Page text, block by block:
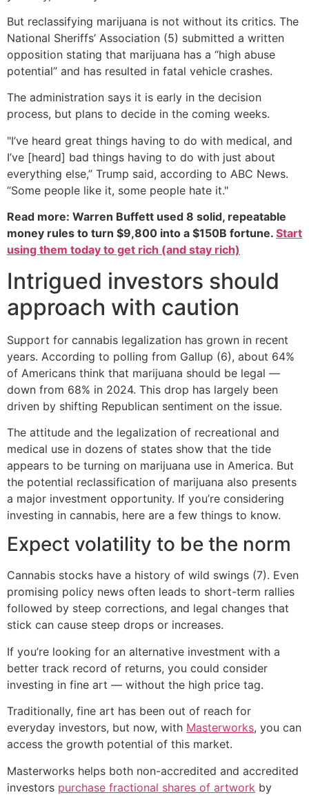
But reclassifying marijuana is not without its critics. The
National Sheriffs’ Association (5) submitted a written
opposition stating that marijuana has a “high abuse
potential” and has resulted in fatal vehicle crashes.
The administration says it is early in the decision
process, but plans to decide in the coming weeks.
"I’ve heard great things having to do with medical, and
I’ve [heard] bad things having to do with just about
everything else,” Trump said, according to ABC News.
“Some people like it, some people hate it."
Read more: Warren Buffett used 8 solid, repeatable
money rules to turn $9,800 into a $150B fortune. Start
using them today to get rich (and stay rich)
Intrigued investors should
approach with caution
Support for cannabis legalization has grown in recent
years. According to polling from Gallup (6), about 64%
of Americans think that marijuana should be legal —
down from 68% in 2024. This drop has largely been
driven by shifting Republican sentiment on the issue.
The attitude and the legalization of recreational and
medical use in dozens of states show that the tide
appears to be turning on marijuana use in America. But
the potential reclassification of marijuana also presents
a major investment opportunity. If you’re considering
investing in cannabis, here are a few things to know.
Expect volatility to be the norm
Cannabis stocks have a history of wild swings (7). Even
promising policy news often leads to short-term rallies
followed by steep corrections, and legal changes that
stick can cause steep drops or increases.
If you’re looking for an alternative investment with a
better track record of returns, you could consider
investing in fine art — without the high price tag.
Traditionally, fine art has been out of reach for
everyday investors, but now, with Masterworks, you can
access the growth potential of this market.
Masterworks helps both non-accredited and accredited
investors purchase fractional shares of artwork by